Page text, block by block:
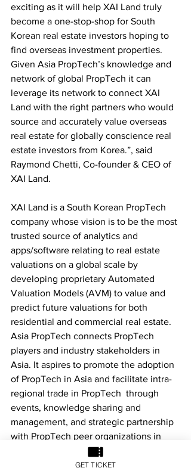
exciting as it will help XAI Land truly
become a one-stop-shop for South
Korean real estate investors hoping to
find overseas investment properties.
Given Asia PropTech’s knowledge and
network of global PropTech it can
leverage its network to connect XAI
Land with the right partners who would
source and accurately value overseas
real estate for globally conscience real
estate investors from Korea.”, said
Raymond Chetti, Co-founder & CEO of
XAI Land.
XAI Land is a South Korean PropTech
company whose vision is to be the most
trusted source of analytics and
apps/software relating to real estate
valuations on a global scale by
developing proprietary Automated
Valuation Models (AVM) to value and
predict future valuations for both
residential and commercial real estate.
Asia PropTech connects PropTech
players and industry stakeholders in
Asia. It aspires to promote the adoption
of PropTech in Asia and facilitate intra-
regional trade in PropTech  through
events, knowledge sharing and
management, and strategic partnership
with PropTech peer organizations in
Europe and the United States. Asia
PropTech also actively engages
GET TICKET